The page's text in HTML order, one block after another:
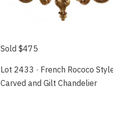
Sold $475
Lot 2433 · French Rococo
Carved and Gilt Chandelier